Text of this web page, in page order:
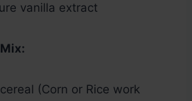
vanilla extract
(Corn or Rice work